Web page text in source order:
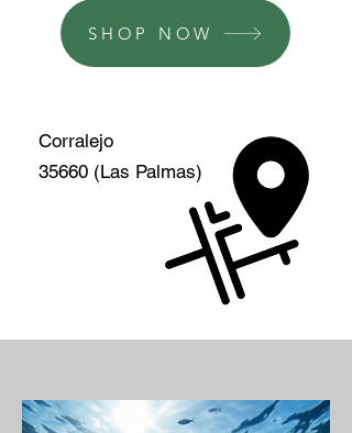
SHOP NOW
Corralejo
35660 (Las Palmas)